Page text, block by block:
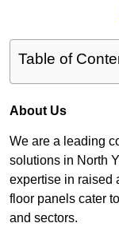
Table of
About Us
We are a leading
solutions in North
expertise in raised
floor panels cater
and sectors.